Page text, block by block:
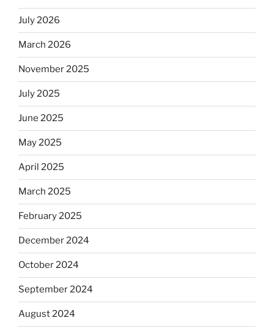
kosher,
Will
Jews
Dos
July 2026
March 2026
November 2025
July 2025
June 2025
May 2025
April 2025
March 2025
February 2025
December 2024
October 2024
September 2024
August 2024